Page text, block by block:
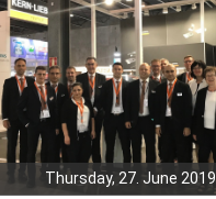
Thursday, 27. June 2019